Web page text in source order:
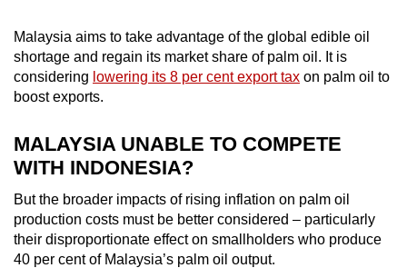
Malaysia aims to take advantage of the global edible oil
shortage and regain its market share of palm oil. It is
considering lowering its 8 per cent export tax on palm oil to
boost exports.
MALAYSIA UNABLE TO COMPETE
WITH INDONESIA?
But the broader impacts of rising inflation on palm oil
production costs must be better considered – particularly
their disproportionate effect on smallholders who produce
40 per cent of Malaysia’s palm oil output.
app.
Upgraded
but
having
issues?
Contact
us